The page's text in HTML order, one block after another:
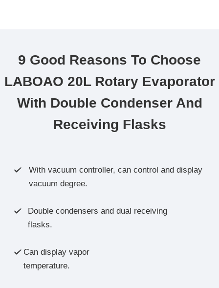
9 Good Reasons To Choose
LABOAO 20L Rotary Evaporator
With Double Condenser And
Receiving Flasks

With vacuum controller, can control and display
vacuum degree.

Double condensers and dual receiving
flasks.
 Can display vapor
temperature.